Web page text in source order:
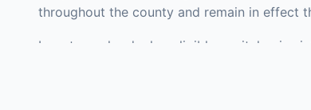
throughout the county and remain in effect
Investors who deploy eligible capital gains